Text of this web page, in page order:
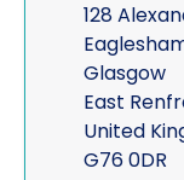
128
Glasgow
East
United
G76 0DR